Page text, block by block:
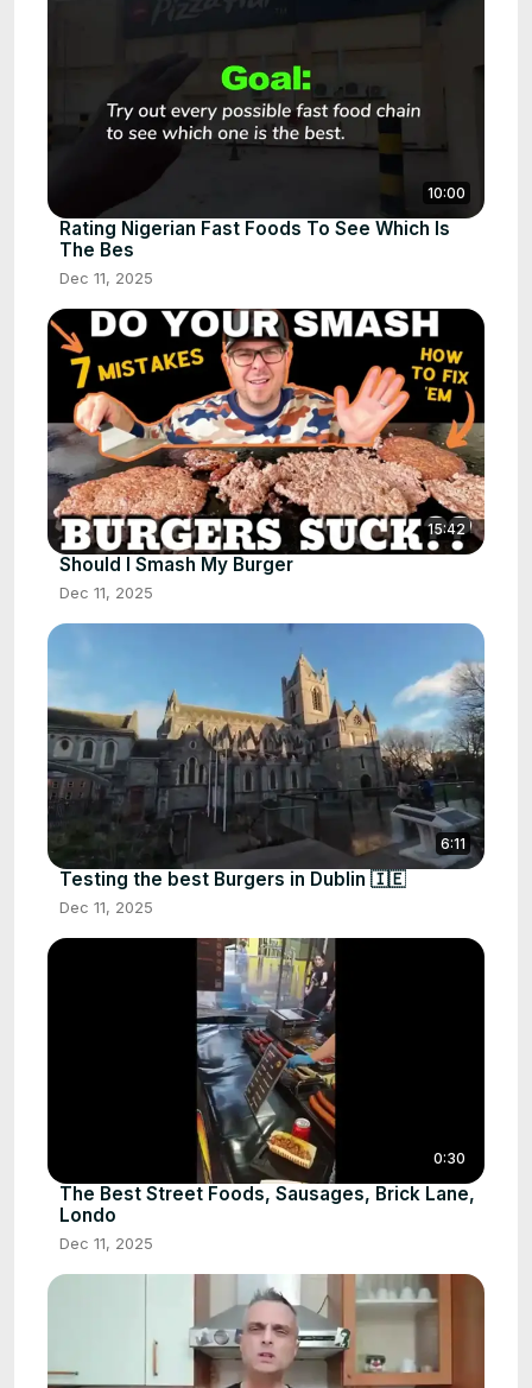
10:00
Rating Nigerian Fast Foods To See Which Is
The Bes
Dec 11, 2025
15:42
Should I Smash My Burger
Dec 11, 2025
6:11
Testing the best Burgers in Dublin 🇮🇪
Dec 11, 2025
0:30
The Best Street Foods, Sausages, Brick Lane,
Londo
Dec 11, 2025